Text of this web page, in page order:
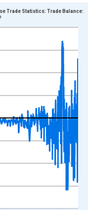
Data ranges from
Peso and yAxisRight.
Trade Statistics: Trade Balance: